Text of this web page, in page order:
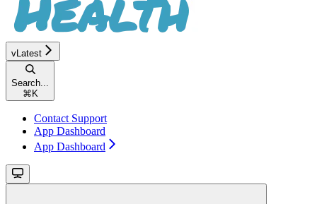
vLatest
Search...
⌘ K
Contact Support
App Dashboard
App Dashboard